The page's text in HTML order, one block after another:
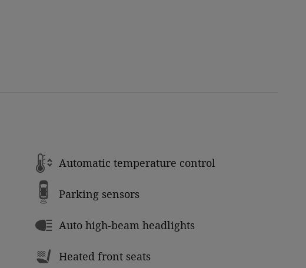
Automatic temperature control
Parking sensors
Auto high-beam headlights
Heated front seats